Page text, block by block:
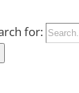
for: